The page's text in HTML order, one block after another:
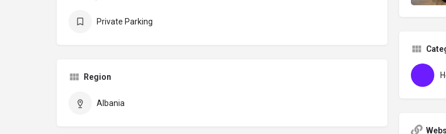
Private Parking
Region
Albania